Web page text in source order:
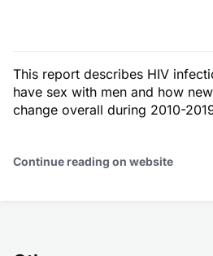
This report describes HIV
have sex with men and how
change overall during 2010-
Continue reading on website